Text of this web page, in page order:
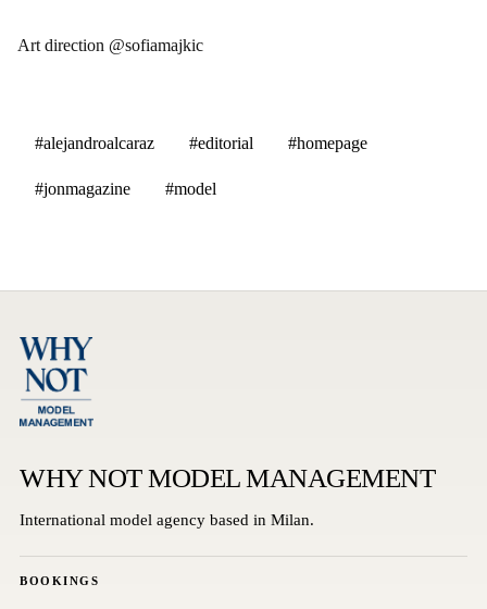
Art direction @sofiamajkic
#alejandroalcaraz #editorial #homepage
#jonmagazine #model
WHY NOT MODEL MANAGEMENT
International model agency based in Milan.
BOOKINGS